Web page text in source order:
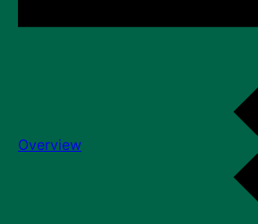
Overview